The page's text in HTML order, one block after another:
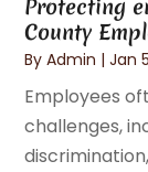
Protecting
County
ByAdmin |Jan
Employees
challenges,